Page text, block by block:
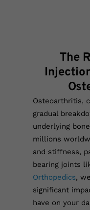
The
Osteoarthritis,
gradual
underlying
millions
and stiffness,
bearing joints
Orthopedics,
significant
have on your